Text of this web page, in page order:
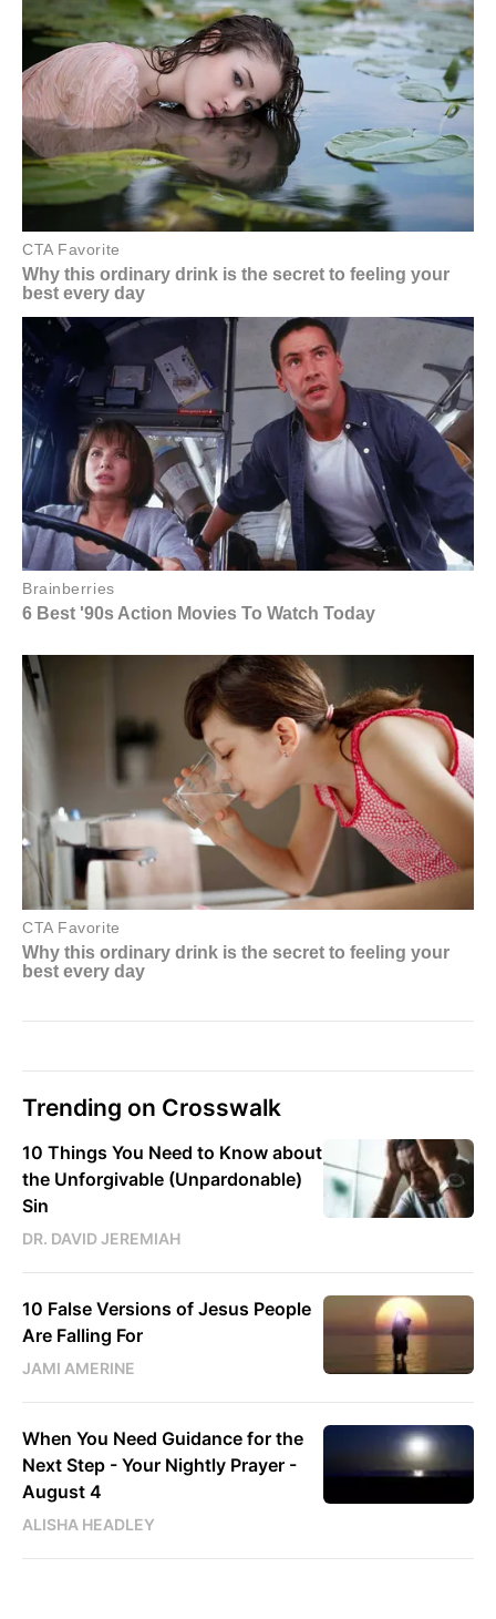
Trending on Crosswalk
10 Things You Need to Know about
the Unforgivable (Unpardonable)
Sin
DR. DAVID JEREMIAH
10 False Versions of Jesus People
Are Falling For
JAMI AMERINE
When You Need Guidance for the
Next Step - Your Nightly Prayer -
August 4
ALISHA HEADLEY